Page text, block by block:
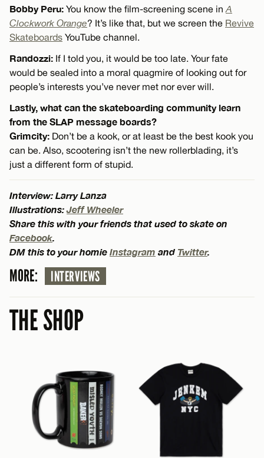
Bobby Peru: You know the film-screening scene in A
Clockwork Orange? It’s like that, but we screen the Revive
Skateboards YouTube channel.
Randozzi: If I told you, it would be too late. Your fate
would be sealed into a moral quagmire of looking out for
people’s interests you’ve never met nor ever will.
Lastly, what can the skateboarding community learn
from the SLAP message boards?
Grimcity: Don’t be a kook, or at least be the best kook you
can be. Also, scootering isn’t the new rollerblading, it’s
just a different form of stupid.
Interview: Larry Lanza
Illustrations:Jeff Wheeler
Share this with your friends that used to skate on
Facebook.
DM this to your homie Instagram and Twitter.
MORE: INTERVIEWS
THE SHOP